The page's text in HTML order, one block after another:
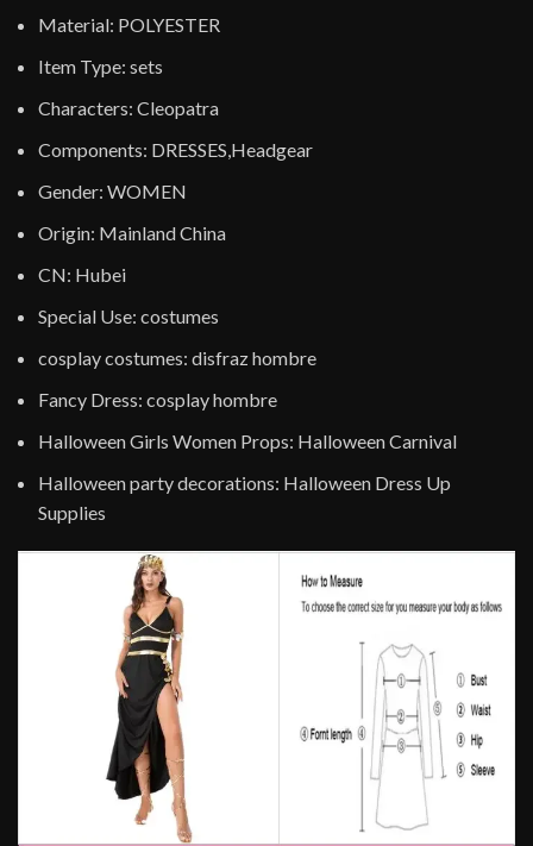
Material: POLYESTER
Item Type: sets
Characters: Cleopatra
Components: DRESSES,Headgear
Gender: WOMEN
Origin: Mainland China
CN: Hubei
Special Use: costumes
cosplay costumes: disfraz hombre
Fancy Dress: cosplay hombre
Halloween Girls Women Props: Halloween Carnival
Halloween party decorations: Halloween Dress Up
Supplies